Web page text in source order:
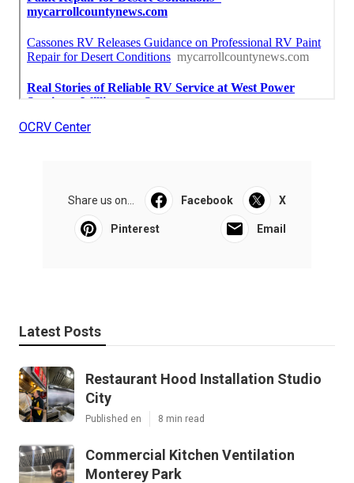
OCRV Center
Share us on... Facebook X
Pinterest Email
Latest Posts
Restaurant Hood Installation Studio
City
Published en 8 min read
Commercial Kitchen Ventilation
Monterey Park